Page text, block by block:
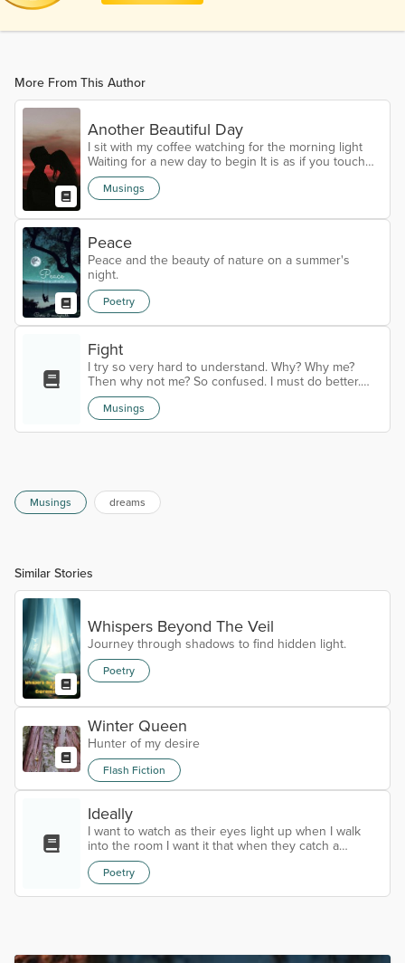
More From This Author
Another Beautiful Day
I sit with my coffee watching for the morning light
Waiting for a new day to begin It is as if you touch
my hand and I am not alone As the light begins to
peak over the mountain I feel energy build within
Strength is coming back and a new spark of life Is
building Darkness does not scare me like before
Many things I still can not do alone But as long as
the light comes over the mountain I will continue To
believe To hope...
Musings
Peace
Peace and the beauty of nature on a summer's
night.
Poetry
Fight
I try so very hard to understand. Why? Why me?
Then why not me? So confused. I must do better.
You see, the last three weeks my health has
bothered me. Why try to move when it hurts so bad?
I have to get better. For me. I don't have you
anymore. Only me. I'll take my meds and sleep
Musings
Musings dreams
Similar Stories
Whispers Beyond The Veil
Journey through shadows to find hidden light.
Poetry
Winter Queen
Hunter of my desire
Flash Fiction
Ideally
I want to watch as their eyes light up when I walk
into the room I want it that when they catch a
glimpse of me the rest of the world falls away And I
am the only one left in focus I want deep late-night
conversations about our dreams I want lazy
Poetry